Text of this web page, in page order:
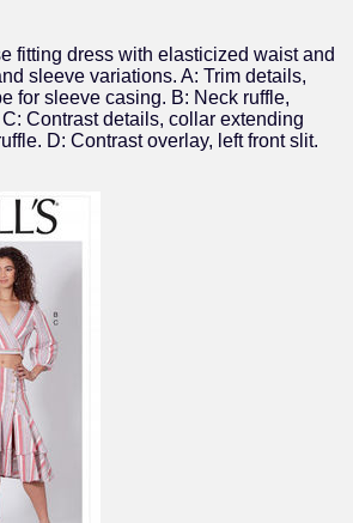
fitting dress with elasticized waist and
sleeve variations. A: Trim details,
for sleeve casing. B: Neck ruffle,
Contrast details, collar extending
D: Contrast overlay, left front slit.